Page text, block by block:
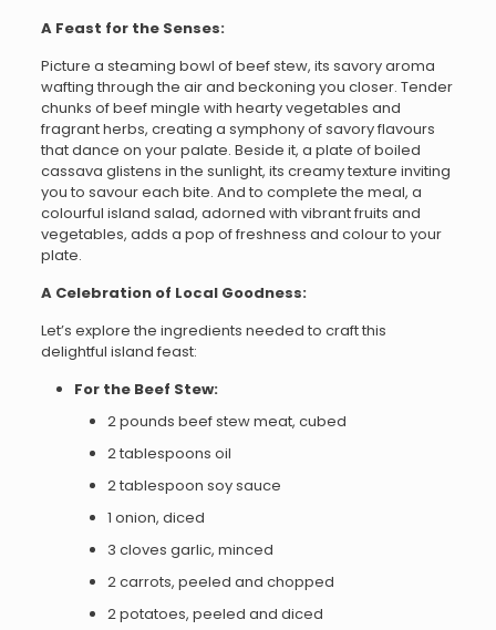
A Feast for the Senses:
Picture a steaming bowl of beef stew, its savory aroma
wafting through the air and beckoning you closer. Tender
chunks of beef mingle with hearty vegetables and
fragrant herbs, creating a symphony of savory flavours
that dance on your palate. Beside it, a plate of boiled
cassava glistens in the sunlight, its creamy texture inviting
you to savour each bite. And to complete the meal, a
colourful island salad, adorned with vibrant fruits and
vegetables, adds a pop of freshness and colour to your
plate.
A Celebration of Local Goodness:
Let’s explore the ingredients needed to craft this
delightful island feast:
For the Beef Stew:
2 pounds beef stew meat, cubed
2 tablespoons oil
2 tablespoon soy sauce
1 onion, diced
3 cloves garlic, minced
2 carrots, peeled and chopped
2 potatoes, peeled and diced